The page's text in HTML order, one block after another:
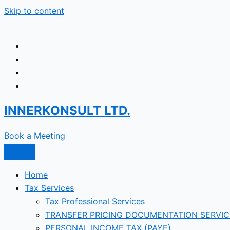
Skip to content
INNERKONSULT LTD.
Book a Meeting
Home
Tax Services
Tax Professional Services
TRANSFER PRICING DOCUMENTATION
PERSONAL INCOME TAX (PAYE)